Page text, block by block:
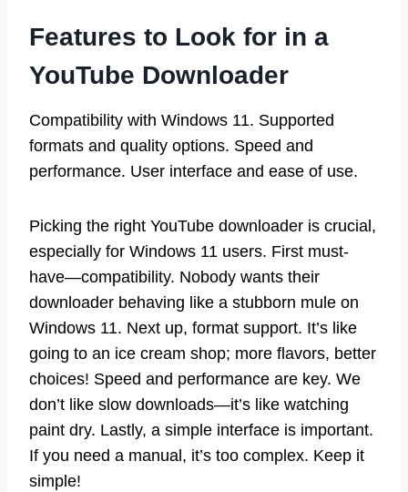
Features to Look for in a
YouTube Downloader
Compatibility with Windows 11. Supported
formats and quality options. Speed and
performance. User interface and ease of use.
Picking the right YouTube downloader is crucial,
especially for Windows 11 users. First must-
have—compatibility. Nobody wants their
downloader behaving like a stubborn mule on
Windows 11. Next up, format support. It’s like
going to an ice cream shop; more flavors, better
choices! Speed and performance are key. We
don’t like slow downloads—it’s like watching
paint dry. Lastly, a simple interface is important.
If you need a manual, it’s too complex. Keep it
simple!